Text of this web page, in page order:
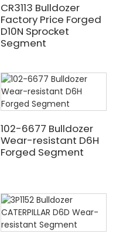
CR3113 Bulldozer
Factory Price Forged
D10N Sprocket
Segment
102-6677 Bulldozer
Wear-resistant D6H
Forged Segment